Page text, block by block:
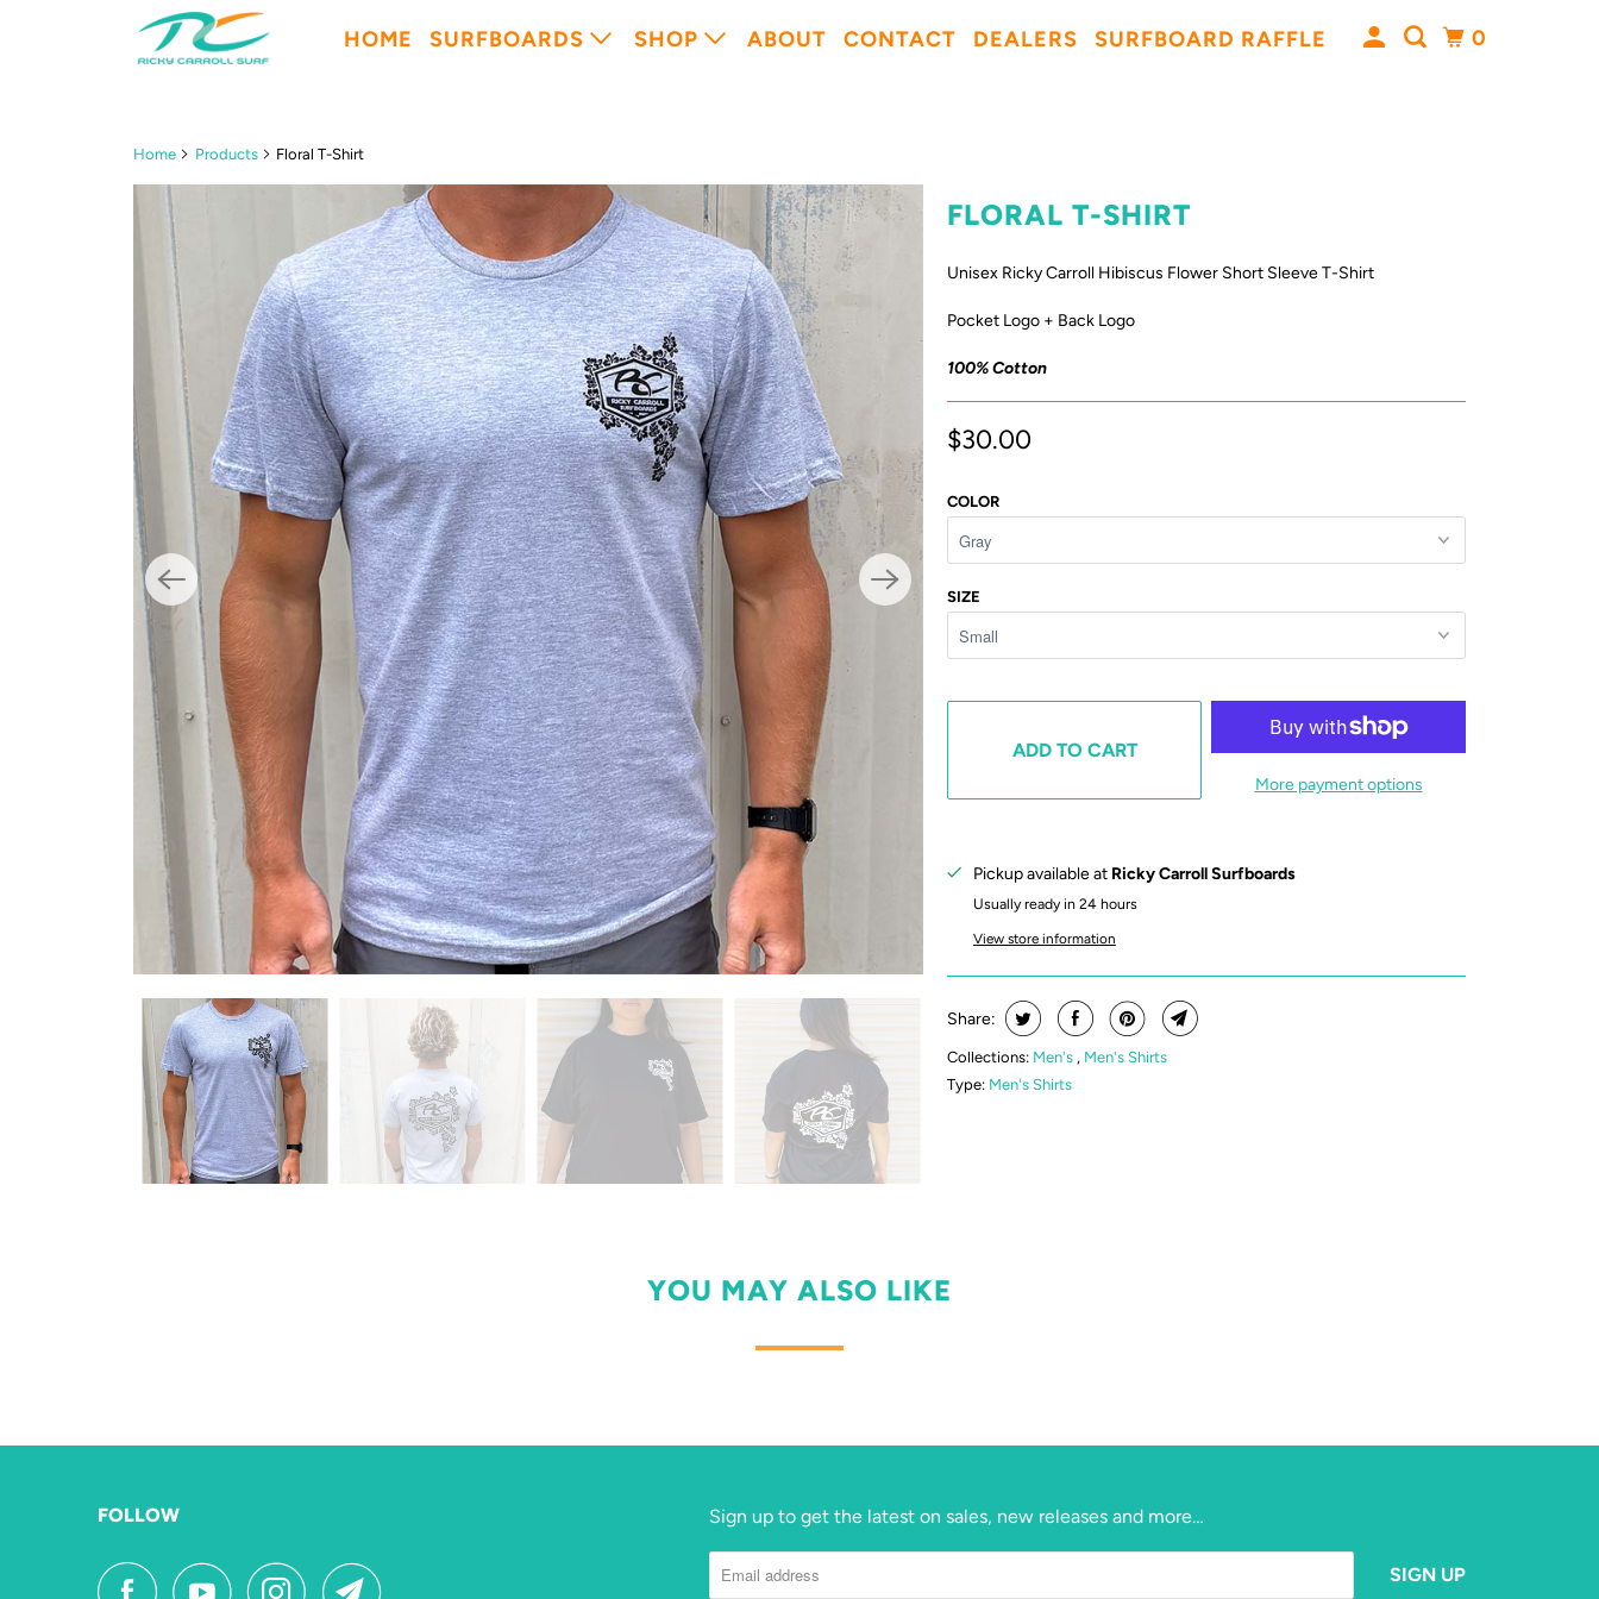
HOME SURFBOARDS SHOP ABOUT CONTACT DEALERS SURFBOARD RAFFLE 0
Home Products Floral T-Shirt
FLORAL T-SHIRT
Unisex Ricky Carroll Hibiscus Flower Short Sleeve T-Shirt
Pocket Logo + Back Logo
100% Cotton
$30.00
COLOR
SIZE
ADD TO CART
More payment options
Pickup available at Ricky Carroll Surfboards
Usually ready in 24 hours
View store information
Share:
Collections: Men's , Men's Shirts
Type: Men's Shirts
YOU MAY ALSO LIKE
FOLLOW Sign up to get the latest on sales, new releases and more…